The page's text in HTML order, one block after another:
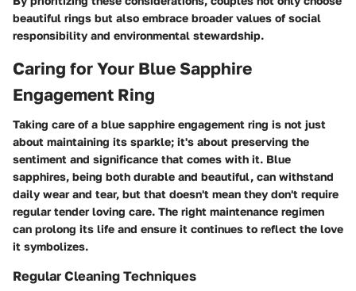
beautiful rings but also embrace broader values of social
responsibility and environmental stewardship.
Caring for Your Blue Sapphire
Engagement Ring
Taking care of a blue sapphire engagement ring is not just
about maintaining its sparkle; it's about preserving the
sentiment and significance that comes with it. Blue
sapphires, being both durable and beautiful, can withstand
daily wear and tear, but that doesn't mean they don't require
regular tender loving care. The right maintenance regimen
can prolong its life and ensure it continues to reflect the love
it symbolizes.
Regular Cleaning Techniques